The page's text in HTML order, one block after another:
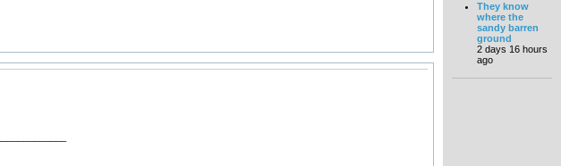
They know
where the
sandy barren
ground
2 days 16 hours
ago